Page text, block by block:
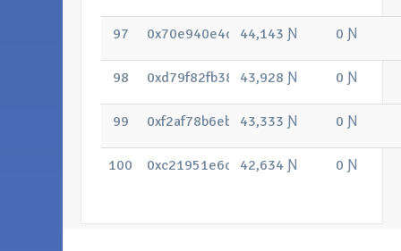
97 44,143 Ɲ 0 Ɲ
98 43,928 Ɲ 0 Ɲ
99 43,333 Ɲ 0 Ɲ
100 42,634 Ɲ 0 Ɲ